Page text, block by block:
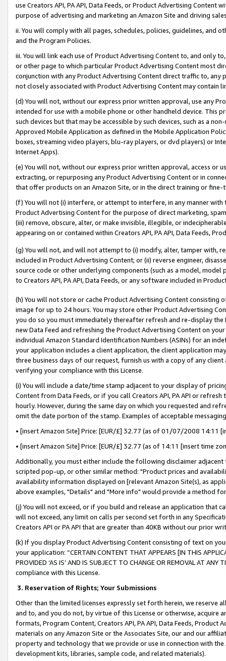
use Creators API, PA API, Data Feeds, or Product Advertising
purpose of advertising and marketing an Amazon Site and driving
ii. You will comply with all pages, schedules, policies, guidelines, and
and the Program Policies.
iii. You will link each use of Product Advertising Content to, and only
or other page to which particular Product Advertising Content most
conjunction with any Product Advertising Content direct traffic to,
not closely associated with Product Advertising Content may contain
(d) You will not, without our express prior written approval, use any
intended for use with a mobile phone or other handheld device. This
such devices but that may be accessible by such devices, such as a
Approved Mobile Application as defined in the Mobile Application
boxes, streaming video players, blu-ray players, or dvd players) or
Internet Apps).
(e) You will not, without our express prior written approval, access or
extracting, or repurposing any Product Advertising Content or in
that offer products on an Amazon Site, or in the direct training or
(f) You will not (i) interfere, or attempt to interfere, in any manner
Product Advertising Content for the purpose of direct marketing,
(iii) remove, obscure, alter, or make invisible, illegible, or
appearing on or contained within Creators API, PA API, Data Feeds,
(g) You will not, and will not attempt to (i) modify, alter, tamper with,
included in Product Advertising Content; or (ii) reverse engineer,
source code or other underlying components (such as a model,
to Creators API, PA API, Data Feeds, or any software included in
(h) You will not store or cache Product Advertising Content
image for up to 24 hours. You may store other Product Advertising
you do so you must immediately thereafter refresh and re-display the
new Data Feed and refreshing the Product Advertising Content on
individual Amazon Standard Identification Numbers (ASINs) for an
your application includes a client application, the client application
three business days of our request, furnish us with a copy of any
verifying your compliance with this License.
(i) You will include a date/time stamp adjacent to your display of
Content from Data Feeds, or if you call Creators API, PA API or
hourly. However, during the same day on which you requested and
omit the date portion of the stamp. Examples of acceptable
• [insert Amazon Site] Price: [EUR/£] 32.77 (as of 01/07/2008 14:11
• [insert Amazon Site] Price: [EUR/£] 32.77 (as of 14:11 [insert time
Additionally, you must either include the following disclaimer
scripted pop-up, or other similar method: "Product prices and
availability information displayed on [relevant Amazon Site(s), as
above examples, "Details" and "More info" would provide a method
(j) You will not exceed, or if you build and release an application that
will not exceed, any limit on calls per second set forth in any
Creators API or PA API that are greater than 40KB without our prior
(k) If you display Product Advertising Content consisting of text on
your application: “CERTAIN CONTENT THAT APPEARS [IN THIS
PROVIDED ‘AS IS’ AND IS SUBJECT TO CHANGE OR REMOVAL AT
compliance with this License.
3. Reservation of Rights; Your Submissions
Other than the limited licenses expressly set forth herein, we
and to, and you do not, by virtue of this License or otherwise, acquire
formats, Program Content, Creators API, PA API, Data Feeds,
materials on any Amazon Site or the Associates Site, our and our
property and technology that we provide or use in connection with
development kits, libraries, sample code, and related materials).